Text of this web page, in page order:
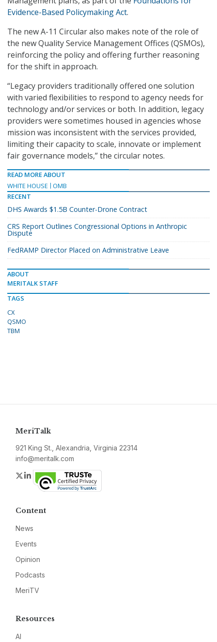
Evidence-Based Policymaking Act.
The new A-11 Circular also makes note of the role of
the new Quality Service Management Offices (QSMOs),
reinforcing the policy and offering further reasoning
for the shift in approach.
“Legacy providers traditionally offered one solution
with varied flexibilities to respond to agency needs for
technology and/or services or both. In addition, legacy
providers were sometimes housed in agencies whose
mission was inconsistent with the services provided,
limiting their capacity to scale, innovate or implement
fair governance models,” the circular notes.
READ MORE ABOUT
WHITE HOUSE
OMB
RECENT
DHS Awards $1.5B Counter-Drone Contract
CRS Report Outlines Congressional Options in Anthropic
Dispute
FedRAMP Director Placed on Administrative Leave
ABOUT
MERITALK STAFF
TAGS
CX
QSMO
TBM
MeriTalk
921 King St., Alexandria, Virginia 22314
info@meritalk.com
Twitter
LinkedIn
Content
News
Events
Opinion
Podcasts
MeriTV
Resources
AI